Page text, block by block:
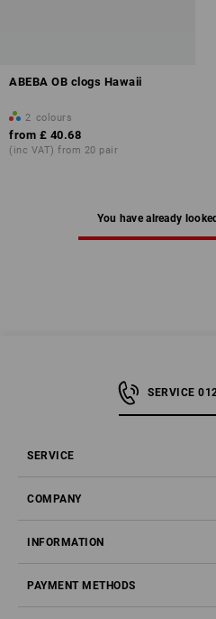
ABEBA OB clogs Hawaii
2 colours
from £ 40.68
(inc VAT) from 20 pair
You have already
SERVICE
SERVICE
COMPANY
INFORMATION
PAYMENT METHODS